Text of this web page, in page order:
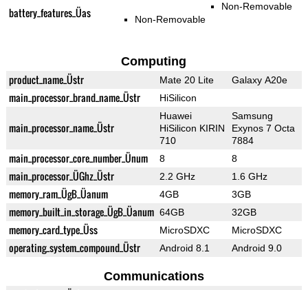
battery_features_Üas Non-Removable
Non-Removable
Computing
product_name_Üstr Mate 20 Lite Galaxy A20e
main_processor_brand_name_Üstr HiSilicon
main_processor_name_Üstr
Huawei
HiSilicon KIRIN
710
Samsung
Exynos 7 Octa
7884
main_processor_core_number_Ünum 8 8
main_processor_ÜGhz_Üstr 2.2 GHz 1.6 GHz
memory_ram_ÜgB_Üanum 4GB 3GB
memory_built_in_storage_ÜgB_Üanum 64GB 32GB
memory_card_type_Üss MicroSDXC MicroSDXC
operating_system_compound_Üstr Android 8.1 Android 9.0
Communications